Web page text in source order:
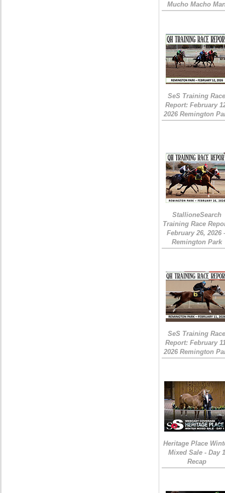
Mucho Macho
SeS Training
Report: February
2026 Remington
StallioneSearch
Training Race
February 26, 2026
Remington Park
SeS Training
Report: February
2026 Remington
Heritage Place
Mixed Sale - Day 1
Recap